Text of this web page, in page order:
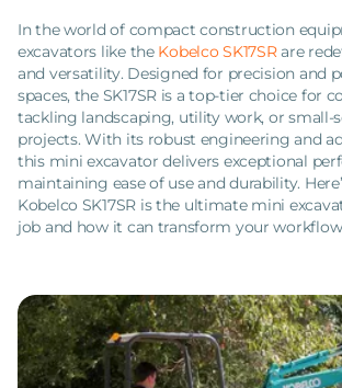
In the world of compact construction
excavators like the Kobelco SK17SRare
and versatility. Designed for precision and
spaces, the SK17SR is a top-tier choice for
tackling landscaping, utility work, or small-
projects. With its robust engineering and
this mini excavator delivers exceptional
maintaining ease of use and durability.
Kobelco SK17SR is the ultimate mini
job and how it can transform your